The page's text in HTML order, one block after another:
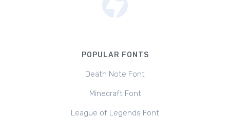
POPULAR FONTS
Death Note Font
Minecraft Font
League of Legends Font